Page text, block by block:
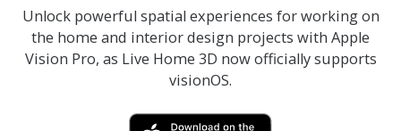
Unlock powerful spatial experiences for working on
the home and interior design projects with Apple
Vision Pro, as Live Home 3D now officially supports
visionOS.